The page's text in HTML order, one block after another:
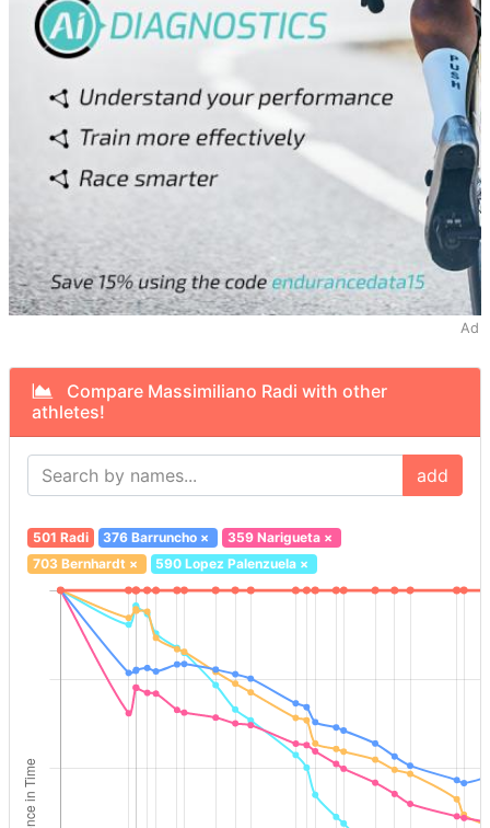
Ad
Compare Massimiliano Radi with other
athletes!
add
501 Radi 376 Barruncho × 359 Narigueta×
703 Bernhardt× 590 Lopez Palenzuela ×